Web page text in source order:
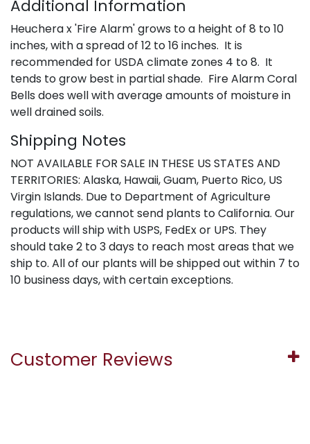
Additional Information
Heuchera x 'Fire Alarm' grows to a height of 8 to 10
inches, with a spread of 12 to 16 inches. It is
recommended for USDA climate zones 4 to 8. It
tends to grow best in partial shade. Fire Alarm Coral
Bells does well with average amounts of moisture in
well drained soils.
Shipping Notes
NOT AVAILABLE FOR SALE IN THESE US STATES AND
TERRITORIES: Alaska, Hawaii, Guam, Puerto Rico, US
Virgin Islands. Due to Department of Agriculture
regulations, we cannot send plants to California. Our
products will ship with USPS, FedEx or UPS. They
should take 2 to 3 days to reach most areas that we
ship to. All of our plants will be shipped out within 7 to
10 business days, with certain exceptions.
Customer Reviews